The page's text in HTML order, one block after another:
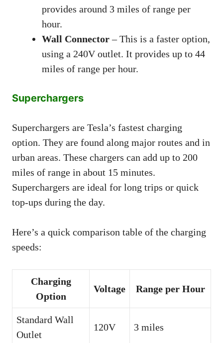
provides around 3 miles of range per
hour.
Wall Connector– This is a faster option,
using a 240V outlet. It provides up to 44
miles of range per hour.
Superchargers
Superchargers are Tesla’s fastest charging
option. They are found along major routes and in
urban areas. These chargers can add up to 200
miles of range in about 15 minutes.
Superchargers are ideal for long trips or quick
top-ups during the day.
Here’s a quick comparison table of the charging
speeds:
Charging
Option
Voltage Range per Hour
Standard Wall
Outlet
120V 3 miles